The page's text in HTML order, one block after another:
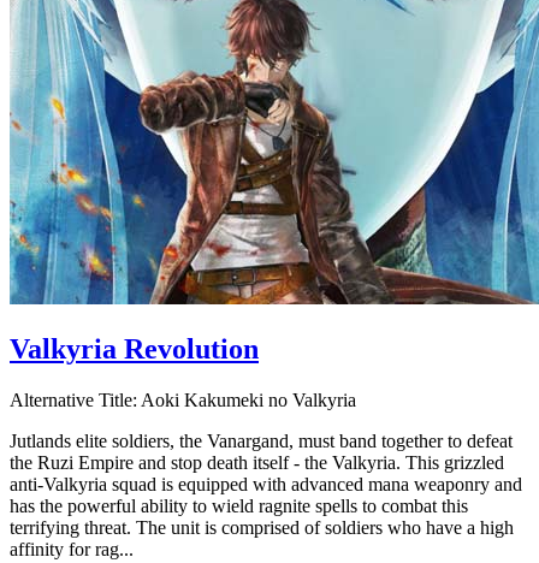
Valkyria Revolution
Alternative Title: Aoki Kakumeki no Valkyria
Jutlands elite soldiers, the Vanargand, must band together to defeat
the Ruzi Empire and stop death itself - the Valkyria. This grizzled
anti-Valkyria squad is equipped with advanced mana weaponry and
has the powerful ability to wield ragnite spells to combat this
terrifying threat. The unit is comprised of soldiers who have a high
affinity for rag...